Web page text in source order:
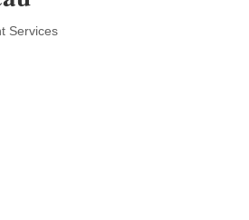
Services